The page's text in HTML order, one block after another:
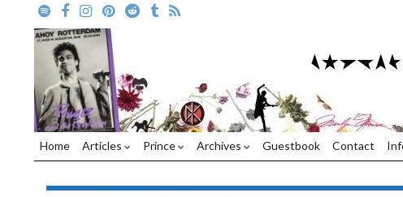
Home Articles Prince Archives Guestbook Contact